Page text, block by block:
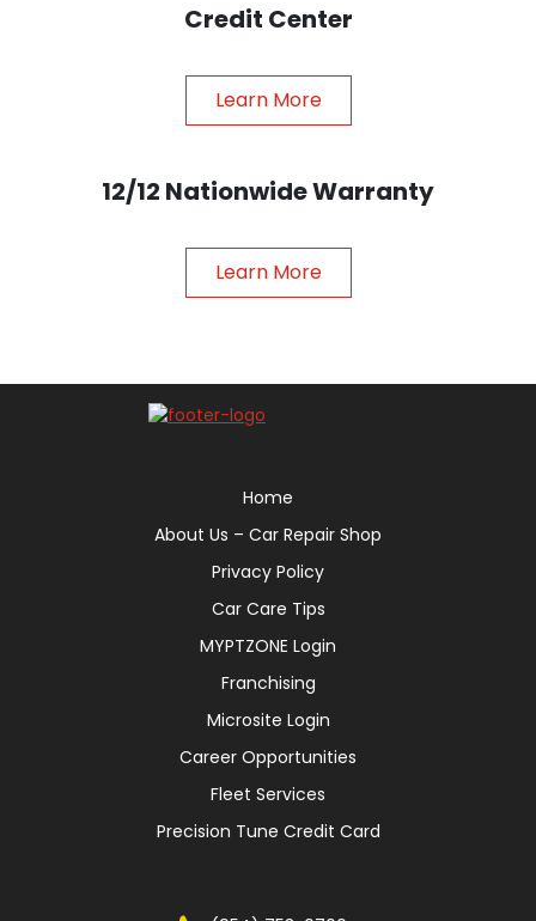
Credit Center
Learn More
12/12 Nationwide Warranty
Learn More
Home
About Us – Car Repair Shop
Privacy Policy
Car Care Tips
MYPTZONE Login
Franchising
Microsite Login
Career Opportunities
Fleet Services
Precision Tune Credit Card